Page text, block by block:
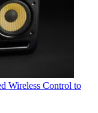
Wireless Control to